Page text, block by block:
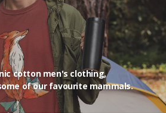
cotton men's clothing,
of our favourite mammals.